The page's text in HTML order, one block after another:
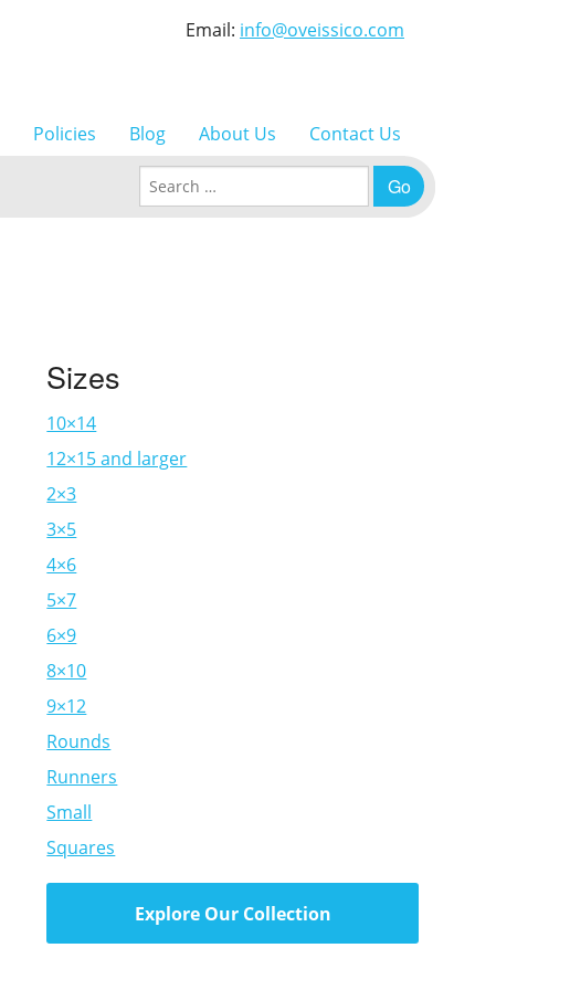
Email: info@oveissico.com
Policies Blog About Us Contact Us
Search for:
Sizes
10×14
12×15 and larger
2×3
3×5
4×6
5×7
6×9
8×10
9×12
Rounds
Runners
Small
Squares
Explore Our Collection